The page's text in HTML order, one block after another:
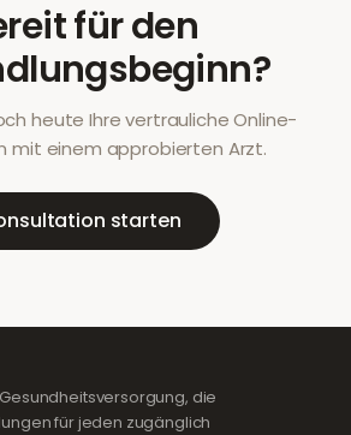
für den
heute Ihre vertrauliche Online-
mit einem approbierten Arzt.
starten
die
für jeden zugänglich